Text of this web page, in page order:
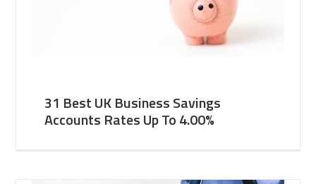
31 Best UK Business Savings
Accounts Rates Up To 4.00%